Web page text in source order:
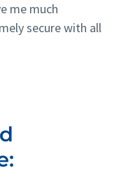
me much
secure with all